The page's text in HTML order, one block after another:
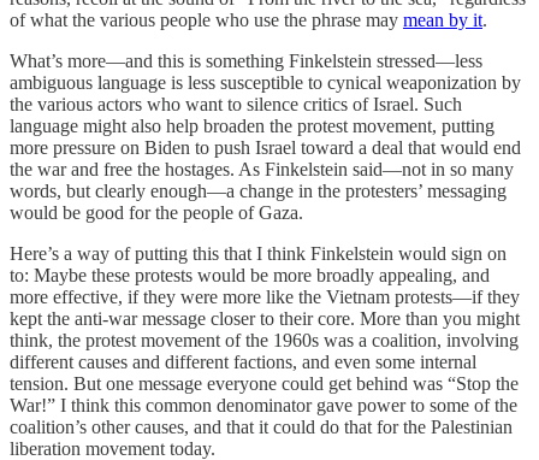
of what the various people who use the phrase may mean by it.
What’s more—and this is something Finkelstein stressed—less
ambiguous language is less susceptible to cynical weaponization by
the various actors who want to silence critics of Israel. Such
language might also help broaden the protest movement, putting
more pressure on Biden to push Israel toward a deal that would end
the war and free the hostages. As Finkelstein said—not in so many
words, but clearly enough—a change in the protesters’ messaging
would be good for the people of Gaza.
Here’s a way of putting this that I think Finkelstein would sign on
to: Maybe these protests would be more broadly appealing, and
more effective, if they were more like the Vietnam protests—if they
kept the anti-war message closer to their core. More than you might
think, the protest movement of the 1960s was a coalition, involving
different causes and different factions, and even some internal
tension. But one message everyone could get behind was “Stop the
War!” I think this common denominator gave power to some of the
coalition’s other causes, and that it could do that for the Palestinian
liberation movement today.